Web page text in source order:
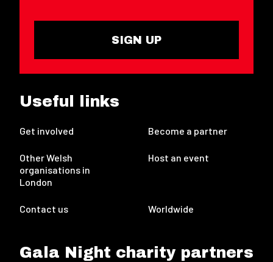
SIGN UP
Useful links
Get involved Become a partner
Other Welsh
organisations in
London
Host an event
Contact us Worldwide
Gala Night charity partners